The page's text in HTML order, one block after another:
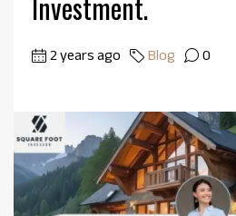
2 years ago Blog 0